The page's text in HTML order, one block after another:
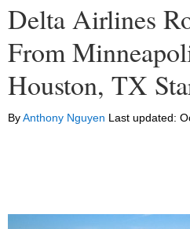
Delta Airlines
From
Houston, TX
ByAnthony Nguyen Last updated: